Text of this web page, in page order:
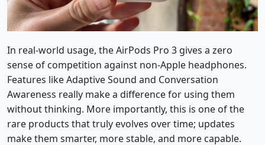
In real-world usage, the AirPods Pro 3 gives a zero
sense of competition against non-Apple headphones.
Features like Adaptive Sound and Conversation
Awareness really make a difference for using them
without thinking. More importantly, this is one of the
rare products that truly evolves over time; updates
make them smarter, more stable, and more capable.